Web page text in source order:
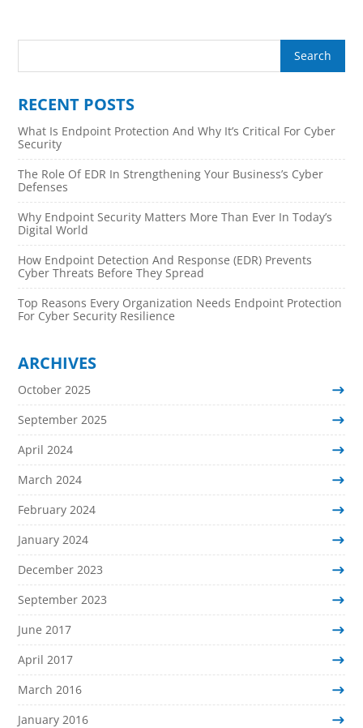
RECENT POSTS
What Is Endpoint Protection And Why It’s Critical For Cyber
Security
The Role Of EDR In Strengthening Your Business’s Cyber
Defenses
Why Endpoint Security Matters More Than Ever In Today’s
Digital World
How Endpoint Detection And Response (EDR) Prevents
Cyber Threats Before They Spread
Top Reasons Every Organization Needs Endpoint Protection
For Cyber Security Resilience
ARCHIVES
October 2025
September 2025
April 2024
March 2024
February 2024
January 2024
December 2023
September 2023
June 2017
April 2017
March 2016
January 2016